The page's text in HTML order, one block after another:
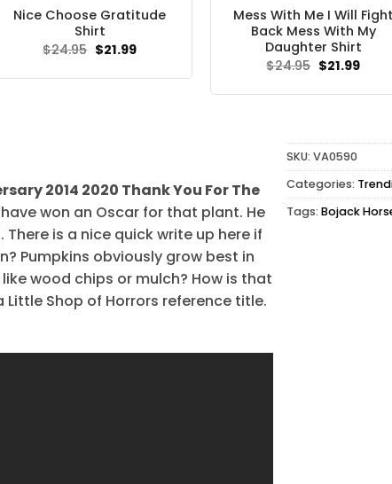
Nice Choose Gratitude
Shirt
$24.95 Original
price
$21.99Current
Mess With Me I Will Fight
Back Mess With My
Daughter Shirt
$24.95 Original
price
$21.99
2014 2020 Thank You For The
won an Oscar for that plant. He
There is a nice quick write up here if
Pumpkins obviously grow best in
wood chips or mulch? How is that
Shop of Horrors reference title.
SKU: VA0590
Categories:
Tags: Bojack